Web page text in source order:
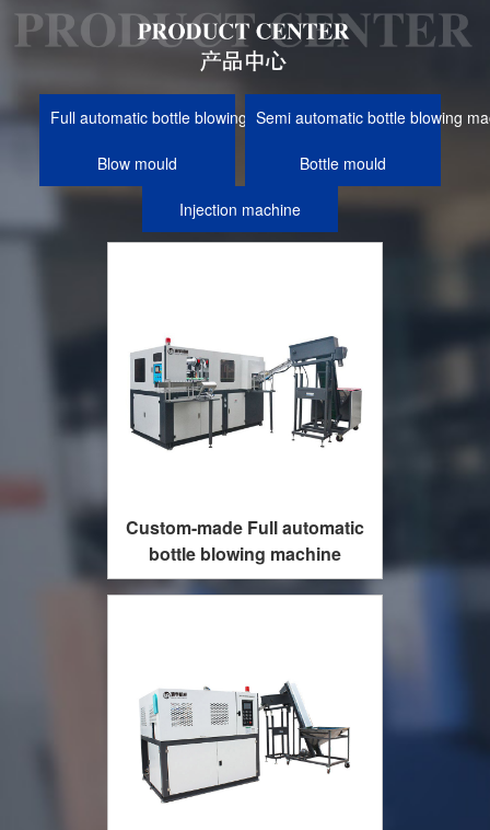
Full automatic bottle blowing machineSemi automatic bottle blowing
Blow mould Bottle mould
Injection machine
Custom-made Full automatic
bottle blowing machine